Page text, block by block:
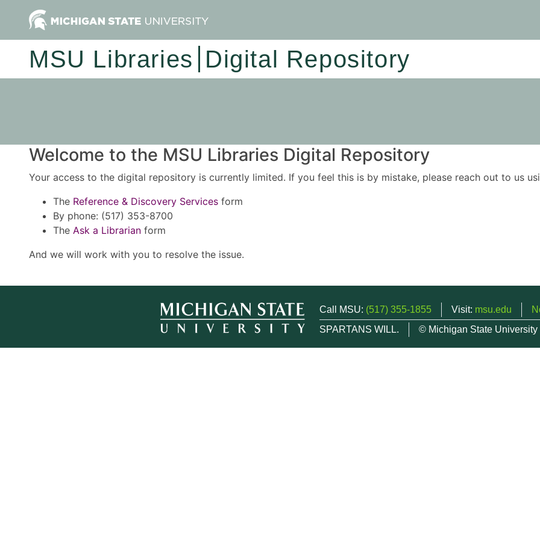
MSU Libraries Digital Repository
Welcome to the MSU Libraries Digital Repository
Your access to the digital repository is currently limited. If you feel this is by mistake, please reach out to us
The Reference & Discovery Services form
By phone: (517) 353-8700
The Ask a Librarian form
And we will work with you to resolve the issue.
Call MSU: (517) 355-1855 Visit: msu.edu
SPARTANS WILL.
© Michigan State University